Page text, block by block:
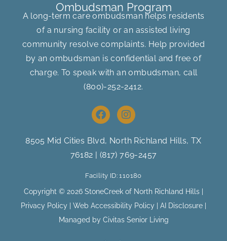
Ombudsman Program
A long-term care ombudsman helps residents
of a nursing facility or an assisted living
community resolve complaints. Help provided
by an ombudsman is confidential and free of
charge. To speak with an ombudsman, call
(800)-252-2412.
F
a
e
b
o
o
k
I
n
t
a
g
a
m
8505 Mid Cities Blvd, North Richland Hills, TX
76182 | (817) 769-2457
Facility ID: 110180
Copyright © 2026 StoneCreek of North Richland Hills |
Privacy Policy
Web Accessibility Policy AI Disclosure
Managed by Civitas Senior Living